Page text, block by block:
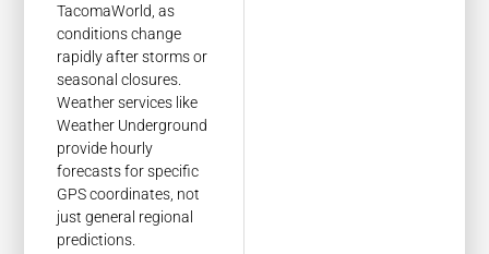
TacomaWorld, as
conditions change
rapidly after storms or
seasonal closures.
Weather services like
Weather Underground
provide hourly
forecasts for specific
GPS coordinates, not
just general regional
predictions.